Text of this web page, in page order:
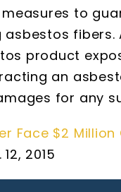
to
fibers.
product
an
for any
Face $2 Million
2015